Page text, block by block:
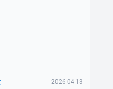
2026-04-13